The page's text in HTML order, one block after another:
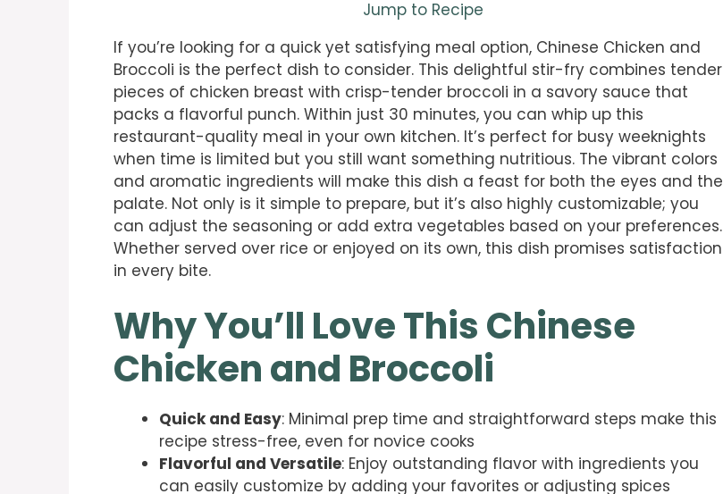
Jump to Recipe
If you’re looking for a quick yet satisfying meal option, Chinese Chicken and
Broccoli is the perfect dish to consider. This delightful stir-fry combines tender
pieces of chicken breast with crisp-tender broccoli in a savory sauce that
packs a flavorful punch. Within just 30 minutes, you can whip up this
restaurant-quality meal in your own kitchen. It’s perfect for busy weeknights
when time is limited but you still want something nutritious. The vibrant colors
and aromatic ingredients will make this dish a feast for both the eyes and the
palate. Not only is it simple to prepare, but it’s also highly customizable; you
can adjust the seasoning or add extra vegetables based on your preferences.
Whether served over rice or enjoyed on its own, this dish promises satisfaction
in every bite.
Why You’ll Love This Chinese
Chicken and Broccoli
Quick and Easy: Minimal prep time and straightforward steps make this
recipe stress-free, even for novice cooks
Flavorful and Versatile: Enjoy outstanding flavor with ingredients you
can easily customize by adding your favorites or adjusting spices